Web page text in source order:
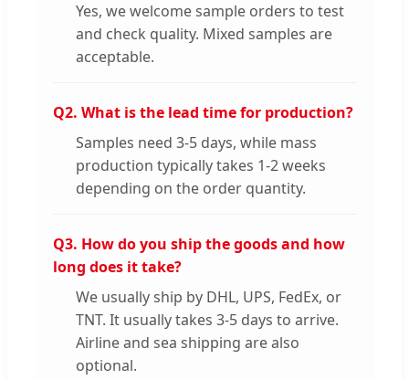
Yes, we welcome sample orders to test
and check quality. Mixed samples are
acceptable.
Q2. What is the lead time for production?
Samples need 3-5 days, while mass
production typically takes 1-2 weeks
depending on the order quantity.
Q3. How do you ship the goods and how
long does it take?
We usually ship by DHL, UPS, FedEx, or
TNT. It usually takes 3-5 days to arrive.
Airline and sea shipping are also
optional.